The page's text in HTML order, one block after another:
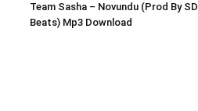
Team Sasha – Novundu (Prod By SD
Beats) Mp3 Download